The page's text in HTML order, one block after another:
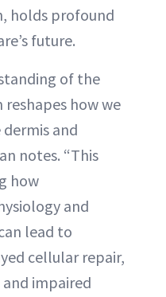
holds profound
future.
of the
reshapes how we
and
notes. “This
how
and
lead to
cellular repair,
impaired